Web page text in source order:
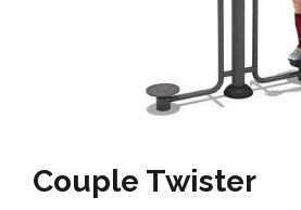
Couple Twister